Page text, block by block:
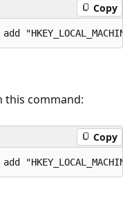
Copy
this command:
Copy